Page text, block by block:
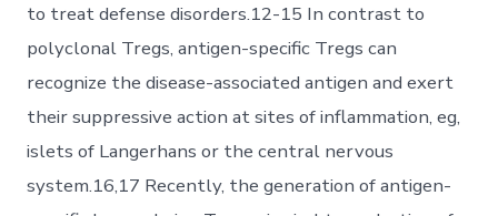
to treat defense disorders.12-15 In contrast to
polyclonal Tregs, antigen-specific Tregs can
recognize the disease-associated antigen and exert
their suppressive action at sites of inflammation, eg,
islets of Langerhans or the central nervous
system.16,17 Recently, the generation of antigen-